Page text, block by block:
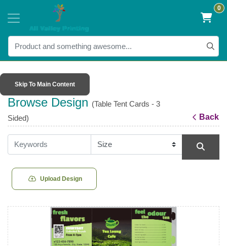
0
Skip To Main Content
Browse Design (Table Tent Cards - 3
Sided)
Back
Upload Design